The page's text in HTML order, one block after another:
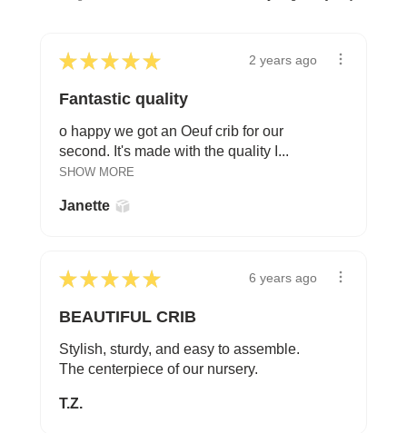
★ ★ ★ ★ ★ 2 years ago
Fantastic quality
o happy we got an Oeuf crib for our
second. It's made with the quality I...
SHOW MORE
Janette
★ ★ ★ ★ ★ 6 years ago
BEAUTIFUL CRIB
Stylish, sturdy, and easy to assemble.
The centerpiece of our nursery.
T.Z.